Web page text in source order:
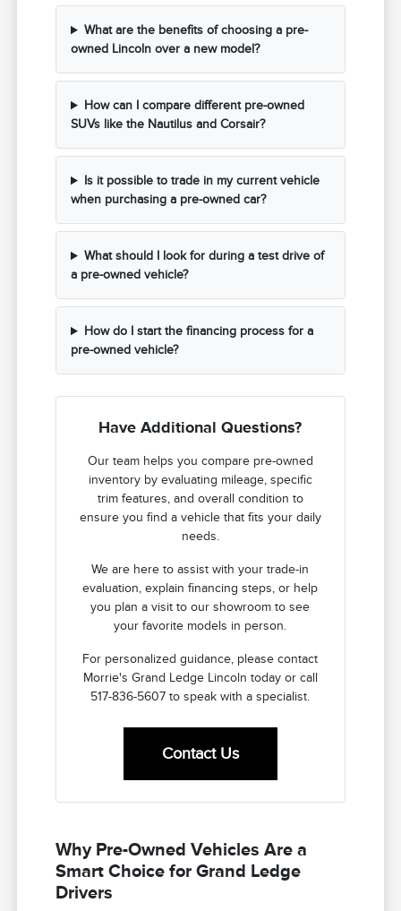
What are the benefits of choosing a pre-
owned Lincoln over a new model?
How can I compare different pre-owned
SUVs like the Nautilus and Corsair?
Is it possible to trade in my current vehicle
when purchasing a pre-owned car?
What should I look for during a test drive of
a pre-owned vehicle?
How do I start the financing process for a
pre-owned vehicle?
Have Additional Questions?
Our team helps you compare pre-owned
inventory by evaluating mileage, specific
trim features, and overall condition to
ensure you find a vehicle that fits your daily
needs.
We are here to assist with your trade-in
evaluation, explain financing steps, or help
you plan a visit to our showroom to see
your favorite models in person.
For personalized guidance, please contact
Morrie's Grand Ledge Lincoln today or call
517-836-5607 to speak with a specialist.
Contact Us
Why Pre-Owned Vehicles Are a
Smart Choice for Grand Ledge
Drivers